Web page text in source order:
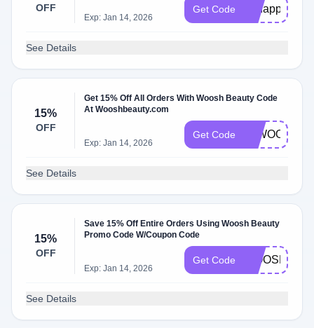
OFF
Exp: Jan 14, 2026
Get Code ohhappyday
See Details
15%
OFF
Get 15% Off All Orders With Woosh Beauty Code
At Wooshbeauty.com
Exp: Jan 14, 2026
Get Code 15WOOSH
See Details
15%
OFF
Save 15% Off Entire Orders Using Woosh Beauty
Promo Code W/Coupon Code
Exp: Jan 14, 2026
Get Code WOOSH15
See Details